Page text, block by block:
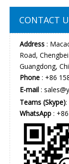
CONTACT
Address :
Road,
Guangdong,
Phone : +86
E-mail :
Teams (Skype):
WhatsApp :